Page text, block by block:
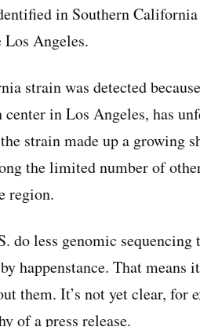
in Southern
Angeles.
strain was detected
in Los Angeles, has
strain made up a growing
the limited number of
region.
do less genomic
happenstance. That means
them. It’s not yet clear,
of a press release.